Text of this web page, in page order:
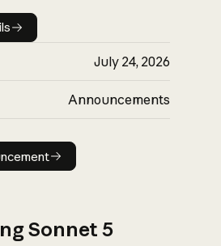
details
July 24, 2026
Announcements
Read announcement
Sonnet 5